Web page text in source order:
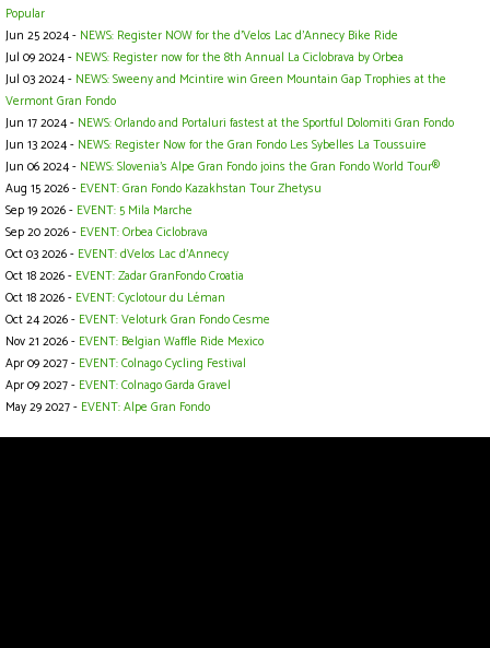
Popular
Jun 25 2024 - NEWS: Register NOW for the d’Velos Lac d’Annecy Bike Ride
Jul 09 2024 - NEWS: Register now for the 8th Annual La Ciclobrava by Orbea
Jul 03 2024 - NEWS: Sweeny and Mcintire win Green Mountain Gap Trophies at the
Vermont Gran Fondo
Jun 17 2024 - NEWS: Orlando and Portaluri fastest at the Sportful Dolomiti Gran Fondo
Jun 13 2024 - NEWS: Register Now for the Gran Fondo Les Sybelles La Toussuire
Jun 06 2024 - NEWS: Slovenia’s Alpe Gran Fondo joins the Gran Fondo World Tour®
Aug 15 2026 - EVENT: Gran Fondo Kazakhstan Tour Zhetysu
Sep 19 2026 - EVENT: 5 Mila Marche
Sep 20 2026 - EVENT: Orbea Ciclobrava
Oct 03 2026 - EVENT: dVelos Lac d’Annecy
Oct 18 2026 - EVENT: Zadar GranFondo Croatia
Oct 18 2026 - EVENT: Cyclotour du Léman
Oct 24 2026 - EVENT: Veloturk Gran Fondo Cesme
Nov 21 2026 - EVENT: Belgian Waffle Ride Mexico
Apr 09 2027 - EVENT: Colnago Cycling Festival
Apr 09 2027 - EVENT: Colnago Garda Gravel
May 29 2027 - EVENT: Alpe Gran Fondo